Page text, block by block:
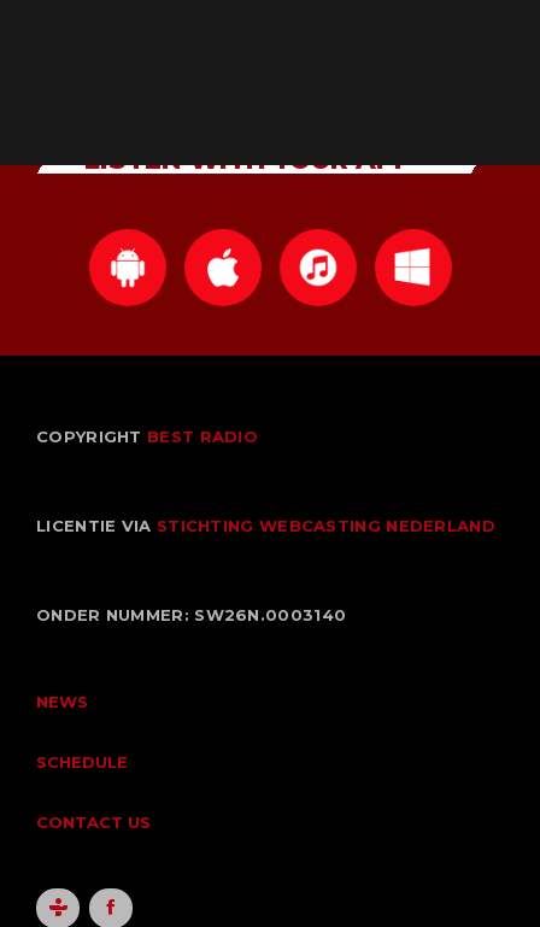
LISTEN WITH YOUR APP
COPYRIGHT BEST RADIO
LICENTIE VIA STICHTING WEBCASTING NEDERLAND
ONDER NUMMER: SW26N.0003140
NEWS
SCHEDULE
CONTACT US